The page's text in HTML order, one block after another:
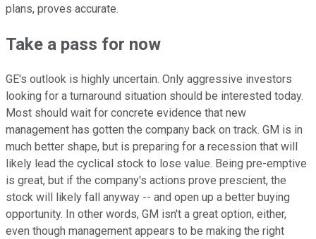
plans, proves accurate.
Take a pass for now
GE's outlook is highly uncertain. Only aggressive investors
looking for a turnaround situation should be interested today.
Most should wait for concrete evidence that new
management has gotten the company back on track. GM is in
much better shape, but is preparing for a recession that will
likely lead the cyclical stock to lose value. Being pre-emptive
is great, but if the company's actions prove prescient, the
stock will likely fall anyway -- and open up a better buying
opportunity. In other words, GM isn't a great option, either,
even though management appears to be making the right